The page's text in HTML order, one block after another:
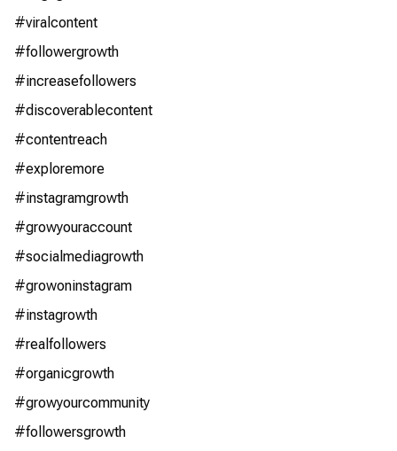
#viralcontent
#followergrowth
#increasefollowers
#discoverablecontent
#contentreach
#exploremore
#instagramgrowth
#growyouraccount
#socialmediagrowth
#growoninstagram
#instagrowth
#realfollowers
#organicgrowth
#growyourcommunity
#followersgrowth